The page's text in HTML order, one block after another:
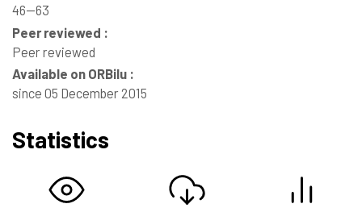
46--63
Peer reviewed :
Peer reviewed
Available on ORBilu :
since 05 December 2015
Statistics